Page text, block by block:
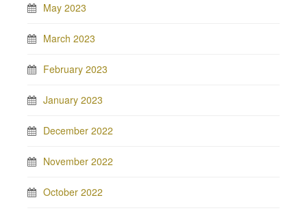
May 2023
March 2023
February 2023
January 2023
December 2022
November 2022
October 2022